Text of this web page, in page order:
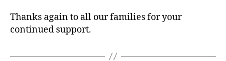
Thanks again to all our families for your
continued support.